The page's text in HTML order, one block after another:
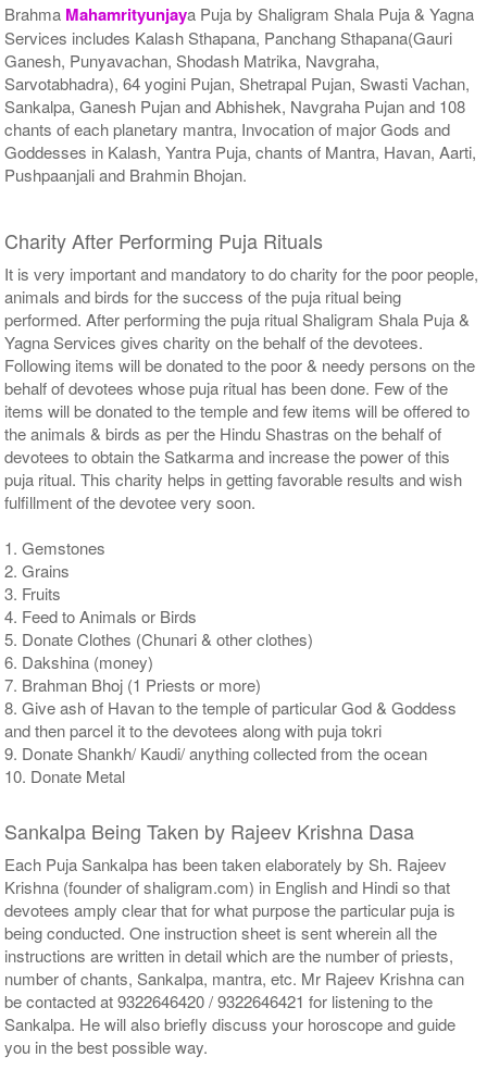
Brahma Mahamrityunjaya Puja by Shaligram Shala Puja & Yagna
Services includes Kalash Sthapana, Panchang Sthapana(Gauri
Ganesh, Punyavachan, Shodash Matrika, Navgraha,
Sarvotabhadra), 64 yogini Pujan, Shetrapal Pujan, Swasti Vachan,
Sankalpa, Ganesh Pujan and Abhishek, Navgraha Pujan and 108
chants of each planetary mantra, Invocation of major Gods and
Goddesses in Kalash, Yantra Puja, chants of Mantra, Havan, Aarti,
Pushpaanjali and Brahmin Bhojan.
Charity After Performing Puja Rituals
It is very important and mandatory to do charity for the poor people,
animals and birds for the success of the puja ritual being
performed. After performing the puja ritual Shaligram Shala Puja &
Yagna Services gives charity on the behalf of the devotees.
Following items will be donated to the poor & needy persons on the
behalf of devotees whose puja ritual has been done. Few of the
items will be donated to the temple and few items will be offered to
the animals & birds as per the Hindu Shastras on the behalf of
devotees to obtain the Satkarma and increase the power of this
puja ritual. This charity helps in getting favorable results and wish
fulfillment of the devotee very soon.
1. Gemstones
2. Grains
3. Fruits
4. Feed to Animals or Birds
5. Donate Clothes (Chunari & other clothes)
6. Dakshina (money)
7. Brahman Bhoj (1 Priests or more)
8. Give ash of Havan to the temple of particular God & Goddess
and then parcel it to the devotees along with puja tokri
9. Donate Shankh/ Kaudi/ anything collected from the ocean
10. Donate Metal
Sankalpa Being Taken by Rajeev Krishna Dasa
Each Puja Sankalpa has been taken elaborately by Sh. Rajeev
Krishna (founder of shaligram.com) in English and Hindi so that
devotees amply clear that for what purpose the particular puja is
being conducted. One instruction sheet is sent wherein all the
instructions are written in detail which are the number of priests,
number of chants, Sankalpa, mantra, etc. Mr Rajeev Krishna can
be contacted at 9322646420 / 9322646421 for listening to the
Sankalpa. He will also briefly discuss your horoscope and guide
you in the best possible way.